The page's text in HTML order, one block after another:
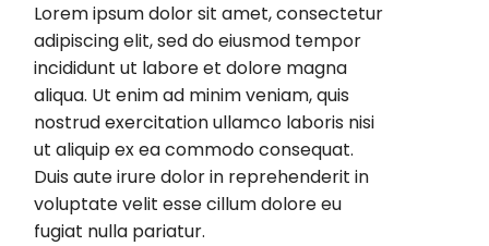
Lorem ipsum dolor sit amet, consectetur
adipiscing elit, sed do eiusmod tempor
incididunt ut labore et dolore magna
aliqua. Ut enim ad minim veniam, quis
nostrud exercitation ullamco laboris nisi
ut aliquip ex ea commodo consequat.
Duis aute irure dolor in reprehenderit in
voluptate velit esse cillum dolore eu
fugiat nulla pariatur.